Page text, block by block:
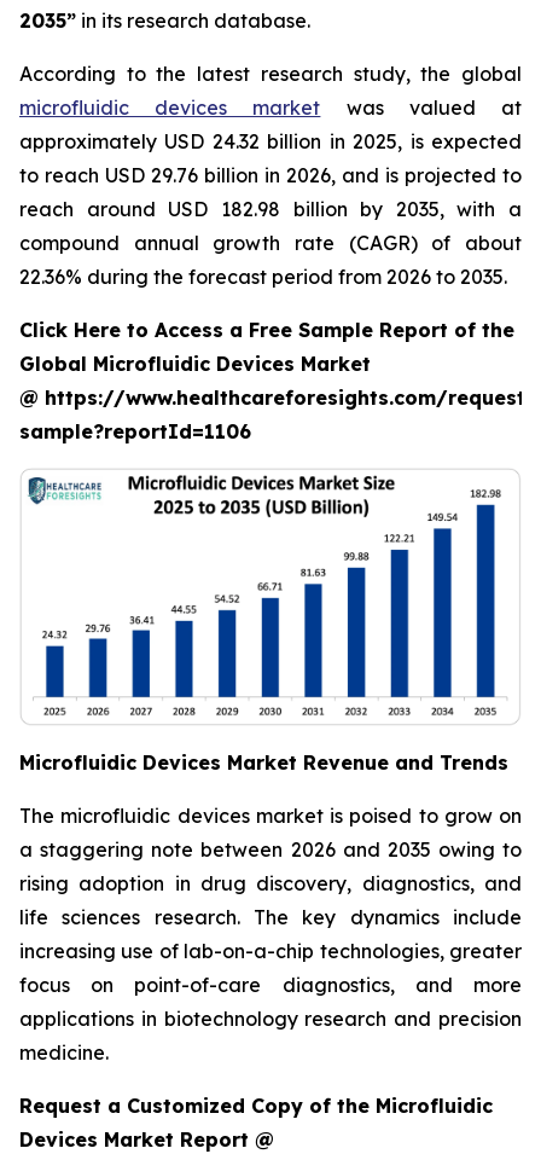
2035” in its research database.
According to the latest research study, the global
microfluidic devices market was valued at
approximately USD 24.32 billion in 2025, is expected
to reach USD 29.76 billion in 2026, and is projected to
reach around USD 182.98 billion by 2035, with a
compound annual growth rate (CAGR) of about
22.36% during the forecast period from 2026 to 2035.
Click Here to Access a Free Sample Report of the
Global Microfluidic Devices Market
@ https://www.healthcareforesights.com/request-
sample?reportId=1106
Microfluidic Devices Market Revenue and Trends
The microfluidic devices market is poised to grow on
a staggering note between 2026 and 2035 owing to
rising adoption in drug discovery, diagnostics, and
life sciences research. The key dynamics include
increasing use of lab-on-a-chip technologies, greater
focus on point-of-care diagnostics, and more
applications in biotechnology research and precision
medicine.
Request a Customized Copy of the Microfluidic
Devices Market Report @